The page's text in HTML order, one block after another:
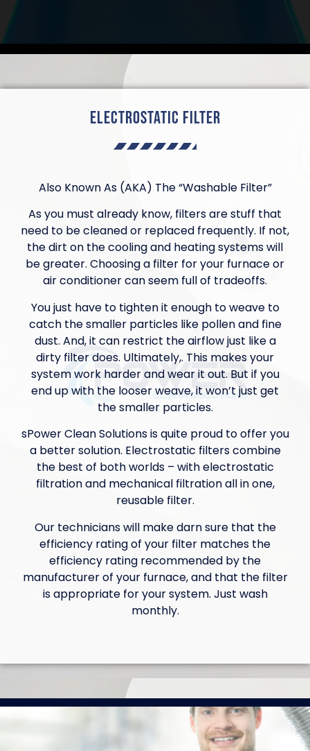
Electrostatic Filter
Also Known As (AKA) The “Washable Filter”
As you must already know, filters are stuff that
need to be cleaned or replaced frequently. If not,
the dirt on the cooling and heating systems will
be greater. Choosing a filter for your furnace or
air conditioner can seem full of tradeoffs.
You just have to tighten it enough to weave to
catch the smaller particles like pollen and fine
dust. And, it can restrict the airflow just like a
dirty filter does. Ultimately,. This makes your
system work harder and wear it out. But if you
end up with the looser weave, it won’t just get
the smaller particles.
sPower Clean Solutions is quite proud to offer you
a better solution. Electrostatic filters combine
the best of both worlds – with electrostatic
filtration and mechanical filtration all in one,
reusable filter.
Our technicians will make darn sure that the
efficiency rating of your filter matches the
efficiency rating recommended by the
manufacturer of your furnace, and that the filter
is appropriate for your system. Just wash
monthly.